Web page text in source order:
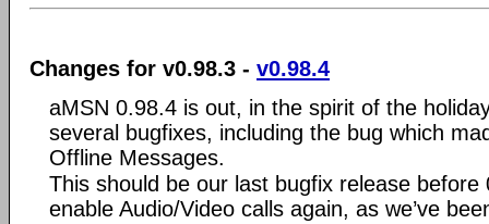
Changes for v0.98.3 - v0.98.4
aMSN 0.98.4 is out, in the spirit of the
several bugfixes, including the bug which
Offline Messages.
This should be our last bugfix release before
enable Audio/Video calls again, as we’ve